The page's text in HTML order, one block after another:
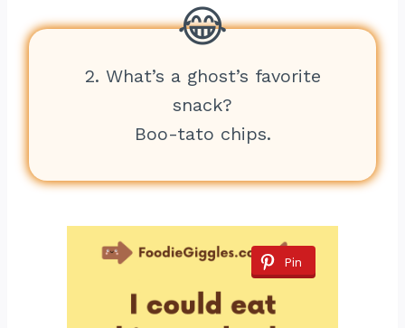
2. What’s a ghost’s favorite
snack?
Boo-tato chips.
Pin